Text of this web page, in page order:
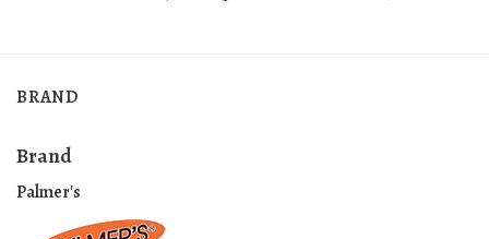
BRAND
Brand
Palmer's